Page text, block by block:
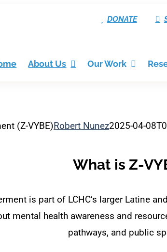
DONATE
About Us Our Work
(Z-VYBE)Robert Nunez2025-04-
What is Z-
is part of LCHC’s larger Latine
mental health awareness and
pathways, and public